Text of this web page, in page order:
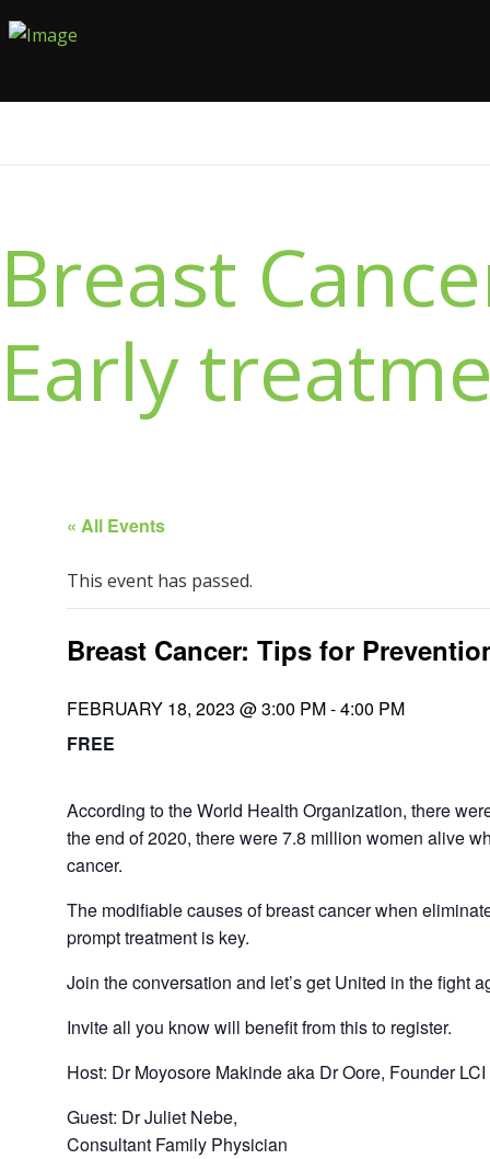
Breast
Early
« All Events
This event has passed.
Breast Cancer: Tips for
FEBRUARY 18, 2023 @ 3:00 PM-4:00 PM
FREE
According to the World Health Organization, there
the end of 2020, there were 7.8 million women alive
cancer.
The modifiable causes of breast cancer when
prompt treatment is key.
Join the conversation and let’s get United in the fight
Invite all you know will benefit from this to register.
Host: Dr Moyosore Makinde aka Dr Oore, Founder LCI
Guest: Dr Juliet Nebe,
Consultant Family Physician